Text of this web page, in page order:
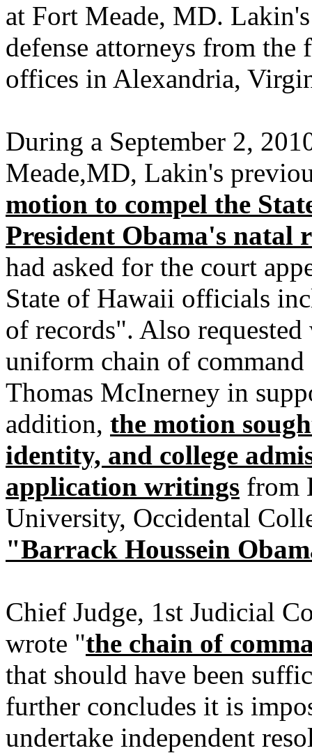
at Fort Meade, MD.
defense attorneys from
offices in Alexandria,
During a September 2,
Meade,MD, Lakin's
motion to compel the
President Obama's natal
had asked for the court
State of Hawaii officials
of records". Also
uniform chain of
Thomas McInerney in
addition, the motion
identity, and college
application writings from
University, Occidental
"Barrack Houssein
Chief Judge, 1st Judicial
wrote "the chain of
that should have been
further concludes it is
undertake independent